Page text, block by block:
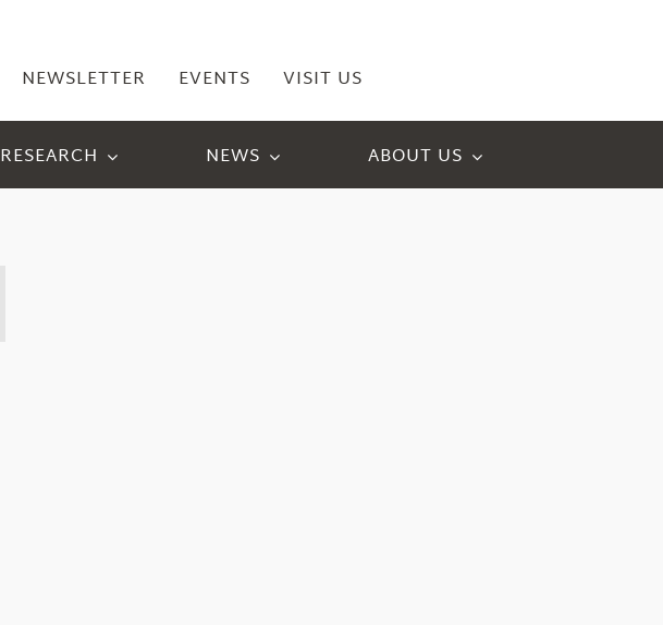
NEWSLETTER EVENTS VISIT US
RESEARCH NEWS ABOUT US